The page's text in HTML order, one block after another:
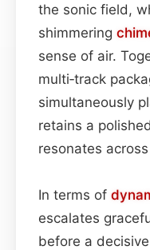
the sonic field,
shimmering
sense of air.
multi‑track
simultaneously
retains a
resonates
In terms of
escalates
before a